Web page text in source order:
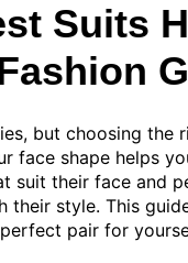
Suits
but choosing the
face shape helps
suit their face and
style. This
pair for